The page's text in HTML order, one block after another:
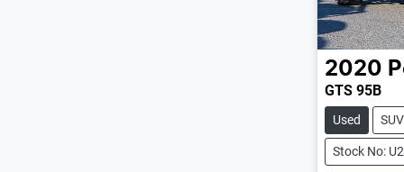
2020
GTS 95B
Used SUV
Stock No: